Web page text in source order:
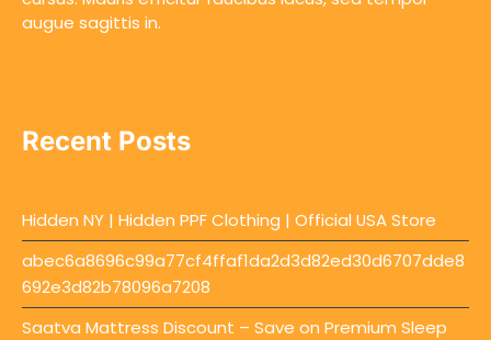
augue sagittis in.
Recent Posts
Hidden NY | Hidden PPF Clothing | Official USA Store
abec6a8696c99a77cf4ffaf1da2d3d82ed30d6707dde8
692e3d82b78096a7208
Saatva Mattress Discount – Save on Premium Sleep